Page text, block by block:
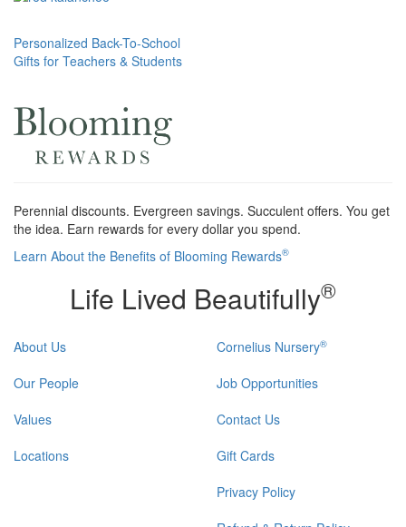
Post
navigation
Personalized Back-To-School
Gifts for Teachers & Students
Perennial discounts. Evergreen savings. Succulent offers. You get
the idea. Earn rewards for every dollar you spend.
Learn About the Benefits of Blooming Rewards®
Life Lived Beautifully®
About Us
Our People
Values
Locations
Cornelius Nursery®
Job Opportunities
Contact Us
Gift Cards
Privacy Policy